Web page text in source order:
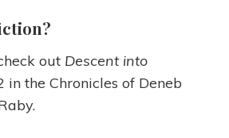
out Descent into
in the Chronicles of Deneb